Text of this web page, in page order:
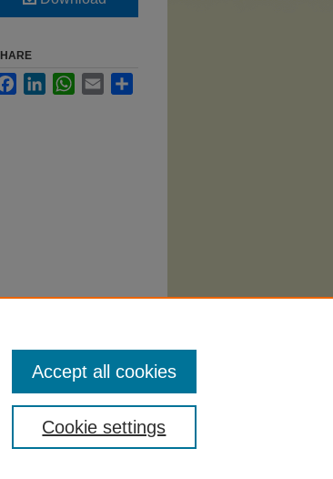
FacebookLinkedInWhatsApp
Email
Cookie settings
Accept all cookies